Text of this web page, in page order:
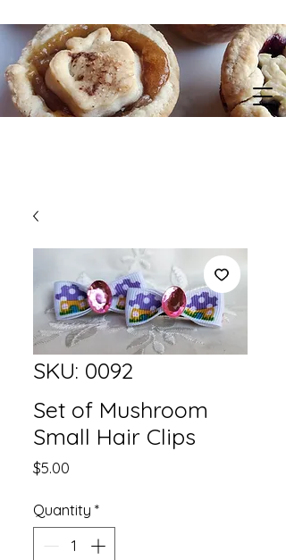
SKU: 0092
Set of Mushroom
Small Hair Clips
$5.00
Quantity *